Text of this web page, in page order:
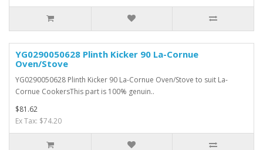
YG0290050628 Plinth Kicker 90 La-Cornue
Oven/Stove
YG0290050628 Plinth Kicker 90 La-Cornue Oven/Stove to suit La-
Cornue CookersThis part is 100% genuin..
$81.62
Ex Tax: $74.20